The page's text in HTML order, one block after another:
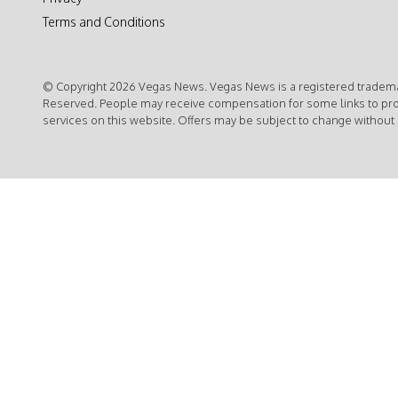
Terms and Conditions
© Copyright 2026 Vegas News. Vegas News is a registered
Reserved. People may receive compensation for some links to
services on this website. Offers may be subject to change without